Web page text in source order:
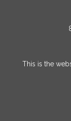
This is the